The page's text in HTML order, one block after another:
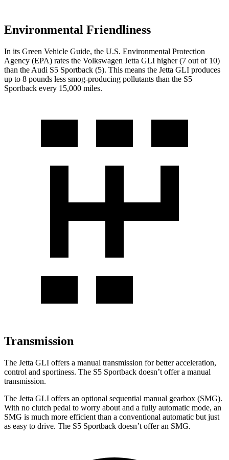
Environmental Friendliness
In its Green Vehicle Guide, the U.S. Environmental Protection
Agency (EPA) rates the Volkswagen Jetta GLI higher (7 out of 10)
than the Audi S5 Sportback (5). This means the Jetta GLI produces
up to 8 pounds less smog-producing pollutants than the S5
Sportback every 15,000 miles.
Transmission
The Jetta GLI offers a manual transmission for better acceleration,
control and sportiness. The S5 Sportback doesn’t offer a manual
transmission.
The Jetta GLI offers an optional sequential manual gearbox (SMG).
With no clutch pedal to worry about and a fully automatic mode, an
SMG is much more efficient than a conventional automatic but just
as easy to drive. The S5 Sportback doesn’t offer an SMG.